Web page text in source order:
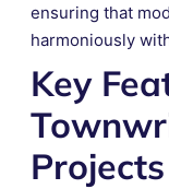
ensuring that
harmoniously
Key
Projects